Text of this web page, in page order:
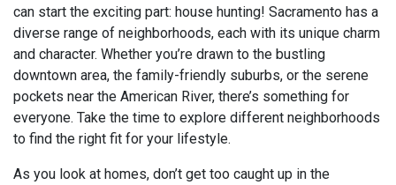
can start the exciting part: house hunting! Sacramento has a
diverse range of neighborhoods, each with its unique charm
and character. Whether you’re drawn to the bustling
downtown area, the family-friendly suburbs, or the serene
pockets near the American River, there’s something for
everyone. Take the time to explore different neighborhoods
to find the right fit for your lifestyle.
As you look at homes, don’t get too caught up in the